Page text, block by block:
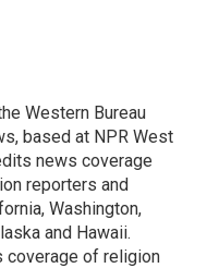
Western Bureau
based at NPR West
news coverage
reporters and
Washington,
and Hawaii.
coverage of religion